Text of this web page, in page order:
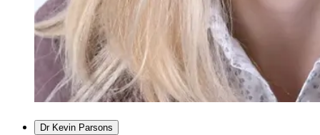
Dr Kevin Parsons